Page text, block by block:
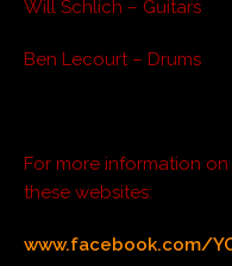
Will Schlich – Guitars
Ben Lecourt – Drums
For more information on
these websites:
www.facebook.com/